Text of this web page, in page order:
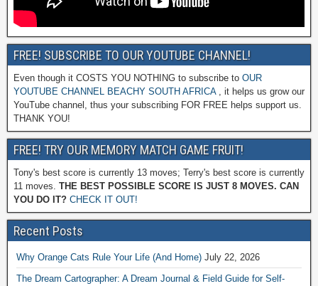
FREE! SUBSCRIBE TO OUR YOUTUBE CHANNEL!
Even though it COSTS YOU NOTHING to subscribe to OUR
YOUTUBE CHANNEL BEACHY SOUTH AFRICA, it helps us grow our
YouTube channel, thus your subscribing FOR FREE helps support us.
THANK YOU!
FREE! TRY OUR MEMORY MATCH GAME FRUIT!
Tony's best score is currently 13 moves; Terry's best score is currently
11 moves. THE BEST POSSIBLE SCORE IS JUST 8 MOVES. CAN
YOU DO IT? CHECK IT OUT!
Recent Posts
Why Orange Cats Rule Your Life (And Home) July 22, 2026
The Dream Cartographer: A Dream Journal & Field Guide for Self-